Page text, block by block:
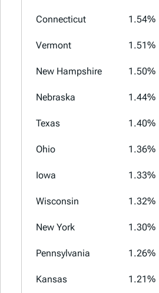
Connecticut 1.54%
Vermont 1.51%
New Hampshire 1.50%
Nebraska 1.44%
Texas 1.40%
Ohio 1.36%
Iowa 1.33%
Wisconsin 1.32%
New York 1.30%
Pennsylvania 1.26%
Kansas 1.21%